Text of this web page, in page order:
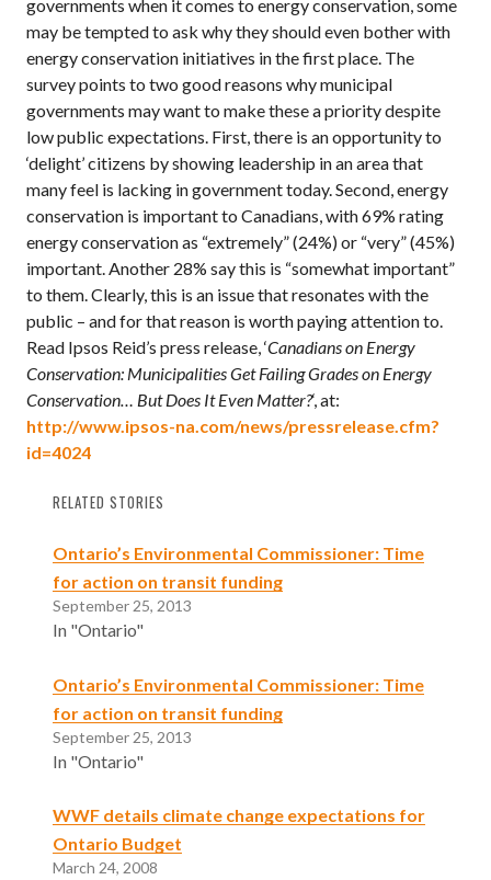
governments when it comes to energy conservation, some
may be tempted to ask why they should even bother with
energy conservation initiatives in the first place. The
survey points to two good reasons why municipal
governments may want to make these a priority despite
low public expectations. First, there is an opportunity to
‘delight’ citizens by showing leadership in an area that
many feel is lacking in government today. Second, energy
conservation is important to Canadians, with 69% rating
energy conservation as “extremely” (24%) or “very” (45%)
important. Another 28% say this is “somewhat important”
to them. Clearly, this is an issue that resonates with the
public – and for that reason is worth paying attention to.
Read Ipsos Reid’s press release, ‘Canadians on Energy
Conservation: Municipalities Get Failing Grades on Energy
Conservation… But Does It Even Matter?‘, at:
http://www.ipsos-na.com/news/pressrelease.cfm?
id=4024
RELATED STORIES
Ontario’s Environmental Commissioner: Time
for action on transit funding
September 25, 2013
In "Ontario"
Ontario’s Environmental Commissioner: Time
for action on transit funding
September 25, 2013
In "Ontario"
WWF details climate change expectations for
Ontario Budget
March 24, 2008